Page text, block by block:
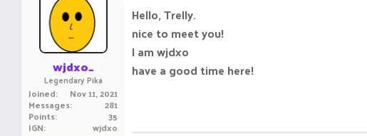
wjdxo_
Legendary Pika
Joined Nov 11, 2021
Messages 281
Points 35
IGN wjdxo
Hello, Trelly.
nice to meet you!
I am wjdxo
have a good time here!